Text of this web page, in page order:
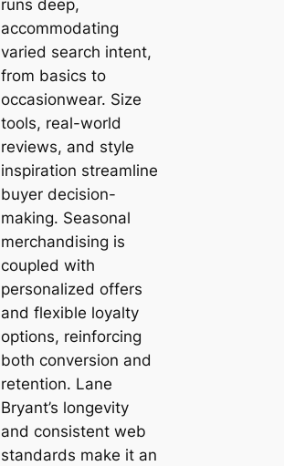
runs deep,
accommodating
varied search intent,
from basics to
occasionwear. Size
tools, real-world
reviews, and style
inspiration streamline
buyer decision-
making. Seasonal
merchandising is
coupled with
personalized offers
and flexible loyalty
options, reinforcing
both conversion and
retention. Lane
Bryant’s longevity
and consistent web
standards make it an